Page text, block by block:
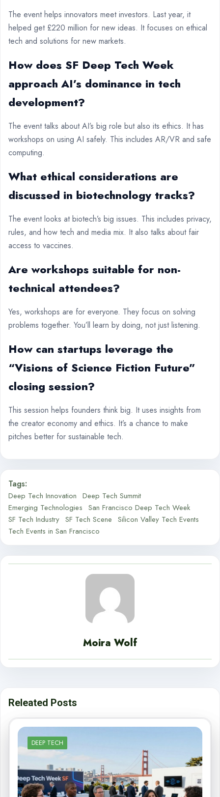
The event helps innovators meet investors. Last year, it
helped get £220 million for new ideas. It focuses on ethical
tech and solutions for new markets.
How does SF Deep Tech Week
approach AI’s dominance in tech
development?
The event talks about AI’s big role but also its ethics. It has
workshops on using AI safely. This includes AR/VR and safe
computing.
What ethical considerations are
discussed in biotechnology tracks?
The event looks at biotech’s big issues. This includes privacy,
rules, and how tech and media mix. It also talks about fair
access to vaccines.
Are workshops suitable for non-
technical attendees?
Yes, workshops are for everyone. They focus on solving
problems together. You’ll learn by doing, not just listening.
How can startups leverage the
“Visions of Science Fiction Future”
closing session?
This session helps founders think big. It uses insights from
the creator economy and ethics. It’s a chance to make
pitches better for sustainable tech.
Tags:
Deep Tech Innovation Deep Tech Summit
Emerging Technologies San Francisco Deep Tech Week
SF Tech Industry SF Tech Scene Silicon Valley Tech Events
Tech Events in San Francisco
Moira Wolf
Releated Posts
DEEP TECH